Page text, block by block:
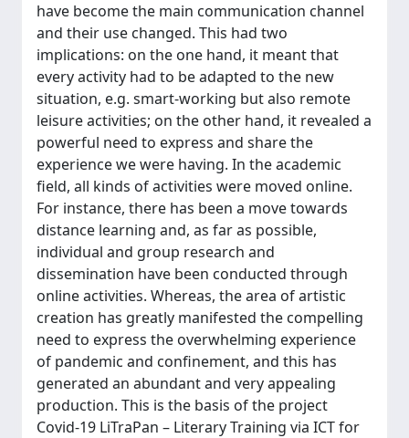
have become the main communication channel
and their use changed. This had two
implications: on the one hand, it meant that
every activity had to be adapted to the new
situation, e.g. smart-working but also remote
leisure activities; on the other hand, it revealed a
powerful need to express and share the
experience we were having. In the academic
field, all kinds of activities were moved online.
For instance, there has been a move towards
distance learning and, as far as possible,
individual and group research and
dissemination have been conducted through
online activities. Whereas, the area of artistic
creation has greatly manifested the compelling
need to express the overwhelming experience
of pandemic and confinement, and this has
generated an abundant and very appealing
production. This is the basis of the project
Covid-19 LiTraPan – Literary Training via ICT for